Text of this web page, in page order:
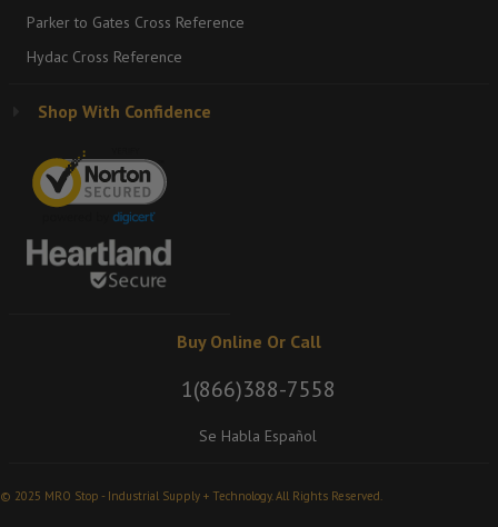
Parker to Gates Cross Reference
Hydac Cross Reference
Shop With Confidence
Buy Online Or Call
1(866)388-7558
Se Habla Español
© 2025 MRO Stop - Industrial Supply + Technology. All Rights Reserved.